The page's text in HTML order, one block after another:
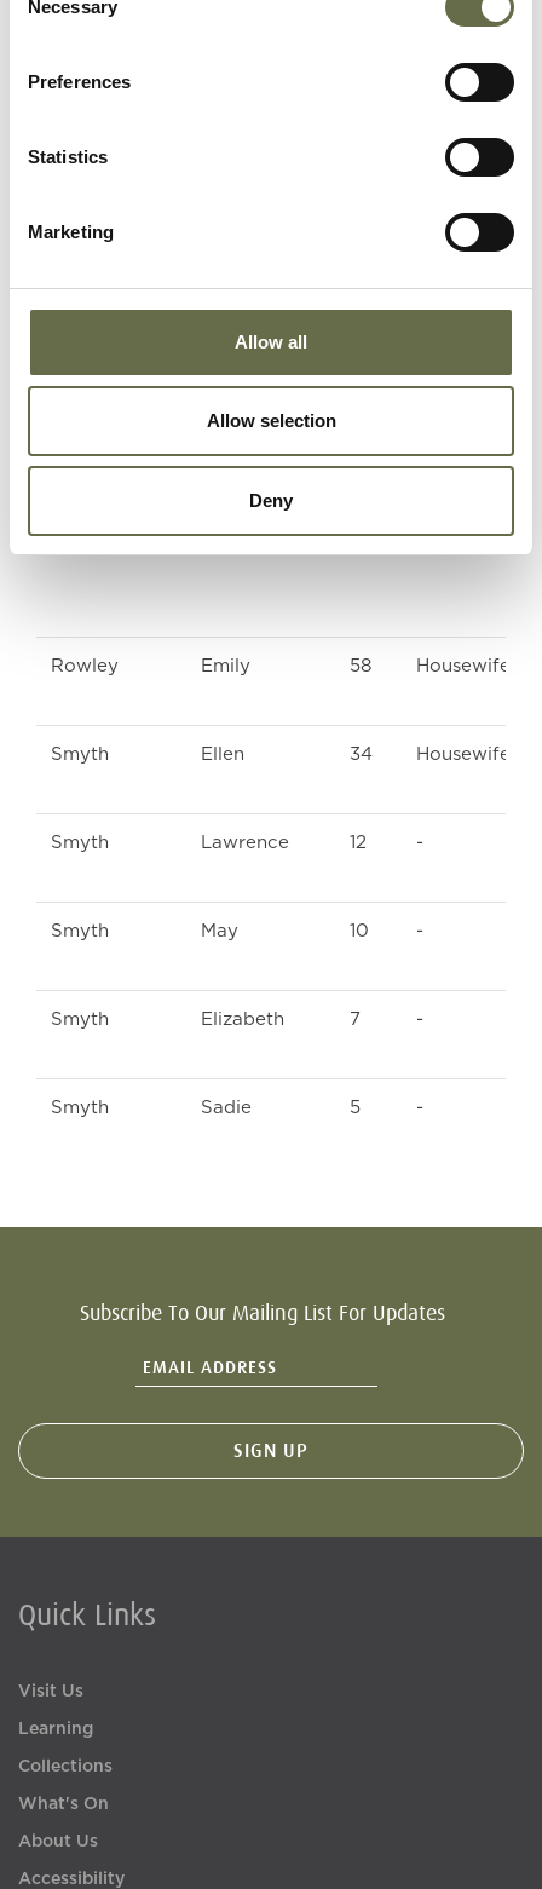
Selection
Necessary
Preferences
Statistics
Marketing
Allow all
Allow selection
Deny
Richardson Housewife
Rodgers Robert 10 -
Rodgers Phyllis 8 -
Rowley
Charles
James
57 -
Rowley Emily 58 Housewife
Smyth Ellen 34 Housewife
Smyth Lawrence 12 -
Smyth May 10 -
Smyth Elizabeth 7 -
Smyth Sadie 5 -
Subscribe To Our Mailing List For Updates
Quick Links
Visit Us
Learning
Collections
What's On
About Us
Accessibility